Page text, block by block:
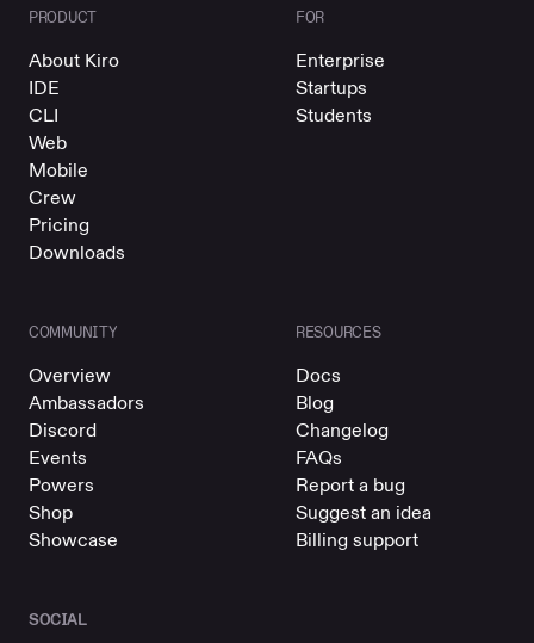
PRODUCT
About Kiro
IDE
CLI
Web
Mobile
Crew
Pricing
Downloads
FOR
Enterprise
Startups
Students
COMMUNITY
Overview
Ambassadors
Discord
Events
Powers
Shop
Showcase
RESOURCES
Docs
Blog
Changelog
FAQs
Report a bug
Suggest an idea
Billing support
SOCIAL